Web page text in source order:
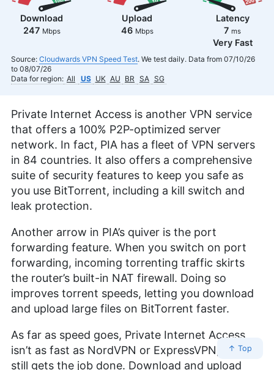
Download
247 Mbps
Upload
46 Mbps
Latency
7 ms
Very Fast
Source: Cloudwards VPN Speed Test. We test daily. Data from 07/10/26
to 08/07/26
Data for region: All US UK AU BR SA SG
Private Internet Access is another VPN service
that offers a 100% P2P-optimized server
network. In fact, PIA has a fleet of VPN servers
in 84 countries. It also offers a comprehensive
suite of security features to keep you safe as
you use BitTorrent, including a kill switch and
leak protection.
Another arrow in PIA’s quiver is the port
forwarding feature. When you switch on port
forwarding, incoming torrenting traffic skirts
the router’s built-in NAT firewall. Doing so
improves torrent speeds, letting you download
and upload large files on BitTorrent faster.
As far as speed goes, Private Internet Access
isn’t as fast as NordVPN or ExpressVPN, but it
still gets the job done. Download and upload
↑ Top